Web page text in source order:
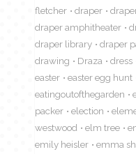
fletcher draper
draper amphitheater
draper library
draper
drawing
Draza dress
easter
easter egg hunt
eatingoutofthegarden
packer
election
westwood
elm tree
emily heisler
emma